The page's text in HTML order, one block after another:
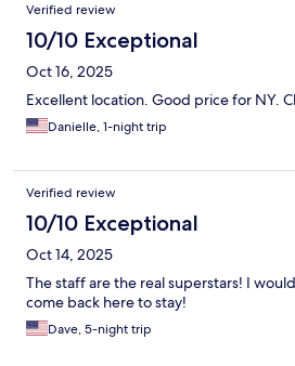
Verified review
10/10 Exceptional
Oct 16, 2025
Excellent location. Good price for NY.
Danielle, 1-night trip
Verified review
10/10 Exceptional
Oct 14, 2025
The staff are the real superstars! I
come back here to stay!
Dave, 5-night trip